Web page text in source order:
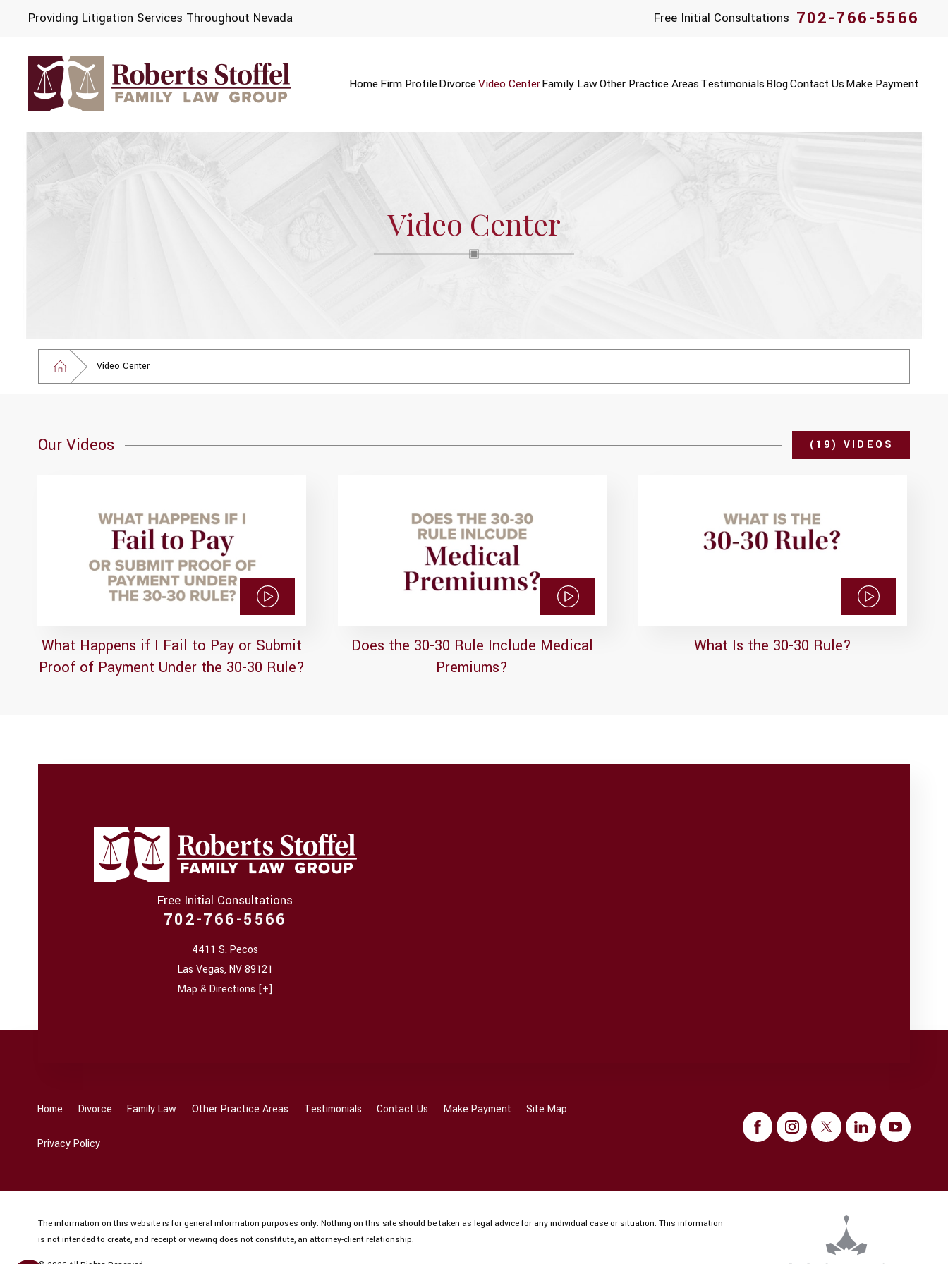
Providing Litigation Services Throughout Nevada Free Initial Consultations 702-766-5566
HomeFirm ProfileDivorceVideo CenterFamily LawOther Practice AreasTestimonialsBlogContact UsMake Payment
Video Center
Video Center
Our Videos (19) VIDEOS
What Happens if I Fail to Pay or Submit
Proof of Payment Under the 30-30 Rule?
Does the 30-30 Rule Include Medical
Premiums?
What Is the 30-30 Rule?
Free Initial Consultations
702-766-5566
4411 S. Pecos
Las Vegas, NV89121
Map & Directions [+]
Home Divorce Family Law Other Practice Areas Testimonials Contact Us Make Payment Site Map
Privacy Policy
The information on this website is for general information purposes only. Nothing on this site should be taken as legal advice for any individual case or situation. This information
is not intended to create, and receipt or viewing does not constitute, an attorney-client relationship.